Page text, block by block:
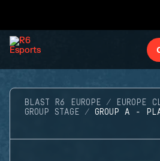
BLAST R6 EUROPE
EUROPE
GROUP STAGE
GROUP A -